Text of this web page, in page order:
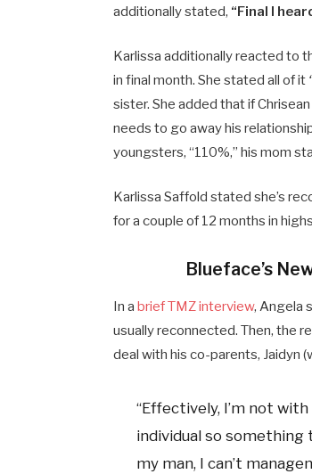
additionally stated, “Final I
Karlissa additionally reacted to
in final month. She stated all of it
sister. She added that if
needs to go away his
youngsters, “110%,” his mom
Karlissa Saffold stated she’s
for a couple of 12 months in
Blueface’s
In abrief TMZ interview, Angela
usually reconnected. Then, the
deal with his co-parents, Jaidyn
“Effectively, I’m not
individual so something
my man, I can’t